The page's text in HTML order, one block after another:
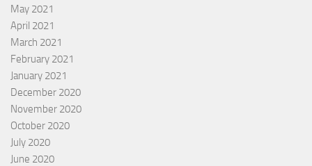
May 2021
April 2021
March 2021
February 2021
January 2021
December 2020
November 2020
October 2020
July 2020
June 2020